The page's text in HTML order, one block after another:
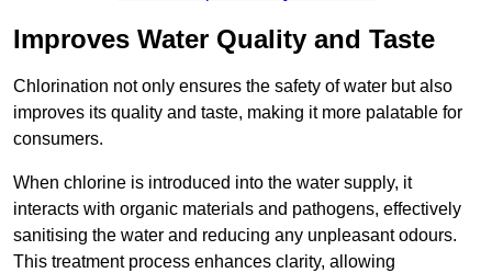
Improves Water Quality and Taste
Chlorination not only ensures the safety of water but also
improves its quality and taste, making it more palatable for
consumers.
When chlorine is introduced into the water supply, it
interacts with organic materials and pathogens, effectively
sanitising the water and reducing any unpleasant odours.
This treatment process enhances clarity, allowing